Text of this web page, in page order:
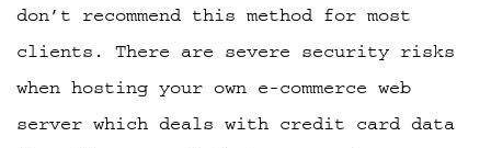
don’t recommend this method for most
clients. There are severe security risks
when hosting your own e-commerce web
server which deals with credit card data